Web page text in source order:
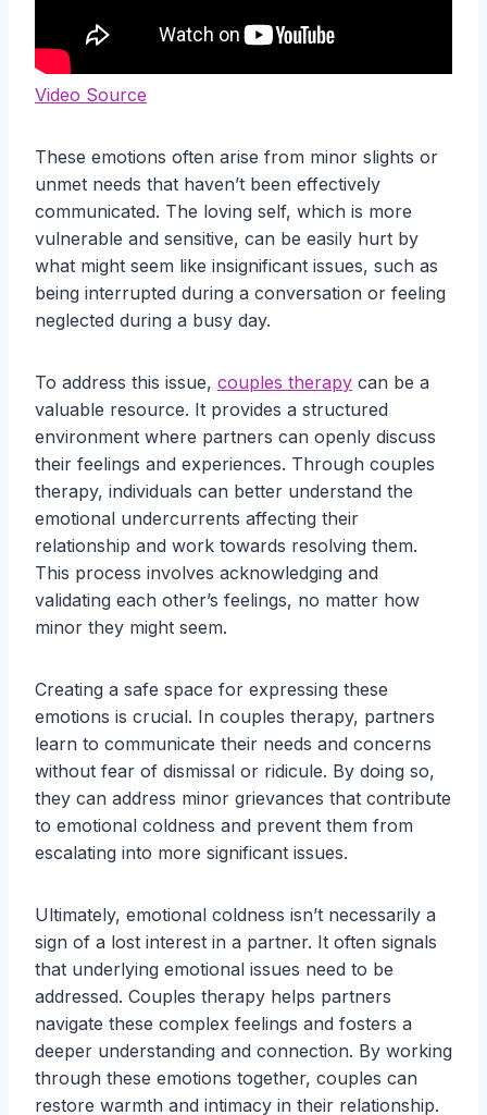
Video Source
These emotions often arise from minor slights or
unmet needs that haven’t been effectively
communicated. The loving self, which is more
vulnerable and sensitive, can be easily hurt by
what might seem like insignificant issues, such as
being interrupted during a conversation or feeling
neglected during a busy day.
To address this issue, couples therapy can be a
valuable resource. It provides a structured
environment where partners can openly discuss
their feelings and experiences. Through couples
therapy, individuals can better understand the
emotional undercurrents affecting their
relationship and work towards resolving them.
This process involves acknowledging and
validating each other’s feelings, no matter how
minor they might seem.
Creating a safe space for expressing these
emotions is crucial. In couples therapy, partners
learn to communicate their needs and concerns
without fear of dismissal or ridicule. By doing so,
they can address minor grievances that contribute
to emotional coldness and prevent them from
escalating into more significant issues.
Ultimately, emotional coldness isn’t necessarily a
sign of a lost interest in a partner. It often signals
that underlying emotional issues need to be
addressed. Couples therapy helps partners
navigate these complex feelings and fosters a
deeper understanding and connection. By working
through these emotions together, couples can
restore warmth and intimacy in their relationship.